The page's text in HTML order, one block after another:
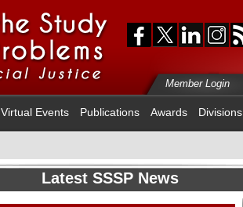
Member Login
Virtual Events Publications Awards Divisions
Latest SSSP News